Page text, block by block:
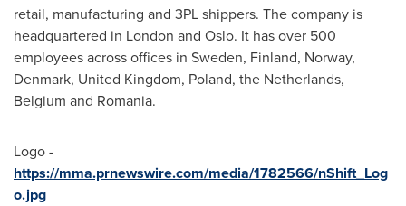
retail, manufacturing and 3PL shippers. The company is
headquartered in London and Oslo. It has over 500
employees across offices in Sweden, Finland, Norway,
Denmark, United Kingdom, Poland, the Netherlands,
Belgium and Romania.
Logo -
https://mma.prnewswire.com/media/1782566/nShift_Log
o.jpg